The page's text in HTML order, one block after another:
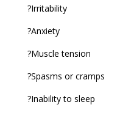
?Irritability
?Anxiety
?Muscle tension
?Spasms or cramps
?Inability to sleep